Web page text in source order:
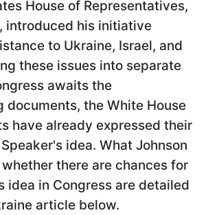
House of Representatives,
introduced his initiative
to Ukraine, Israel, and
these issues into separate
awaits the
documents, the White House
have already expressed their
idea. What Johnson
there are chances for
idea in Congress are detailed
article below.